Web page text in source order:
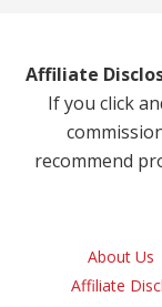
Affiliate
If you click
recommend
About Us
Affiliate